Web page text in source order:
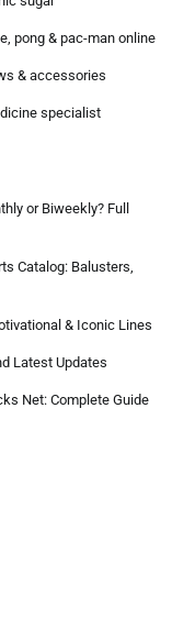
pong & pac-man online
& accessories
specialist
or Biweekly? Full
Catalog: Balusters,
& Iconic Lines
Latest Updates
Net: Complete Guide